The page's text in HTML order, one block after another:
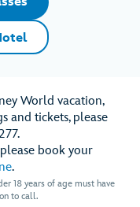
World vacation,
and tickets, please
book your
.
18 years of age must have
to call.